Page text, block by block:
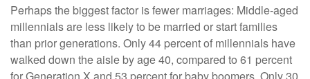
Perhaps the biggest factor is fewer marriages: Middle-aged
millennials are less likely to be married or start families
than prior generations. Only 44 percent of millennials have
walked down the aisle by age 40, compared to 61 percent